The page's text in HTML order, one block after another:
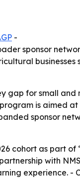
-
sponsor
gap for small and
is aimed
sponsor
cohort as part
with
experience.